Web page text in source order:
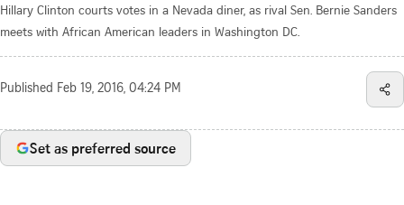
Hillary Clinton courts votes in a Nevada diner, as rival Sen. Bernie Sanders
meets with African American leaders in Washington DC.
Published Feb 19, 2016, 04:24 PM
Set as preferred source